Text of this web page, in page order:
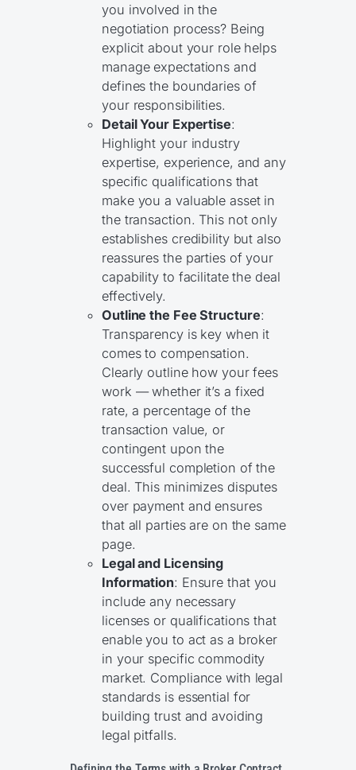
you involved in the
negotiation process? Being
explicit about your role helps
manage expectations and
defines the boundaries of
your responsibilities.
Detail Your Expertise:
Highlight your industry
expertise, experience, and any
specific qualifications that
make you a valuable asset in
the transaction. This not only
establishes credibility but also
reassures the parties of your
capability to facilitate the deal
effectively.
Outline the Fee Structure:
Transparency is key when it
comes to compensation.
Clearly outline how your fees
work — whether it’s a fixed
rate, a percentage of the
transaction value, or
contingent upon the
successful completion of the
deal. This minimizes disputes
over payment and ensures
that all parties are on the same
page.
Legal and Licensing
Information: Ensure that you
include any necessary
licenses or qualifications that
enable you to act as a broker
in your specific commodity
market. Compliance with legal
standards is essential for
building trust and avoiding
legal pitfalls.